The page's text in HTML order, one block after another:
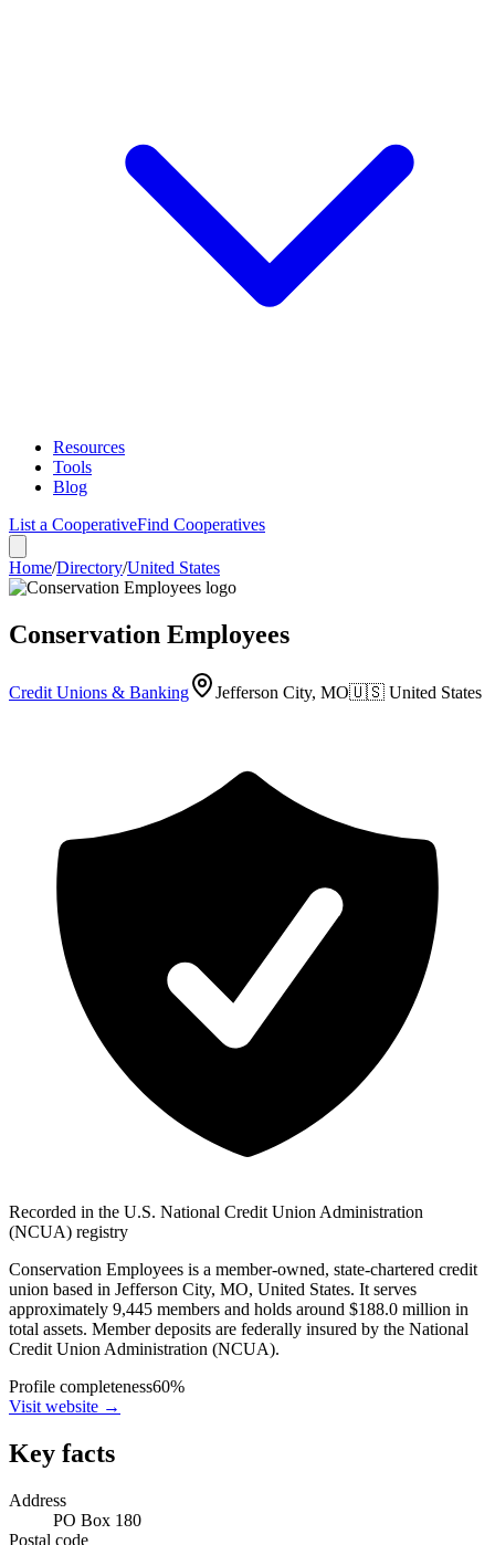
Resources
Tools
Blog
List a CooperativeFind Cooperatives
Home/Directory/United States
Conservation Employees
Credit Unions & Banking Jefferson City, MO🇺🇸 United States
Recorded in the U.S. National Credit Union Administration
(NCUA) registry
Conservation Employees is a member-owned, state-chartered credit
union based in Jefferson City, MO, United States. It serves
approximately 9,445 members and holds around $188.0 million in
total assets. Member deposits are federally insured by the National
Credit Union Administration (NCUA).
Profile completeness60%
Visit website →
Key facts
Address
PO Box 180
Postal code